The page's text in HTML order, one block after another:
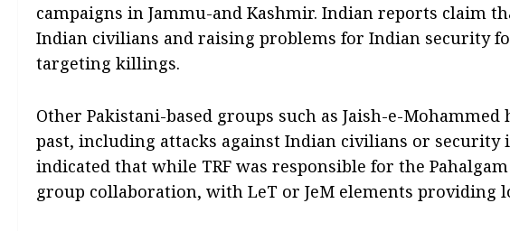
campaigns in Jammu-and Kashmir. Indian reports claim
Indian civilians and raising problems for Indian security
targeting killings.
Other Pakistani-based groups such as Jaish-e-
past, including attacks against Indian civilians or security
indicated that while TRF was responsible for the
group collaboration, with LeT or JeM elements providing